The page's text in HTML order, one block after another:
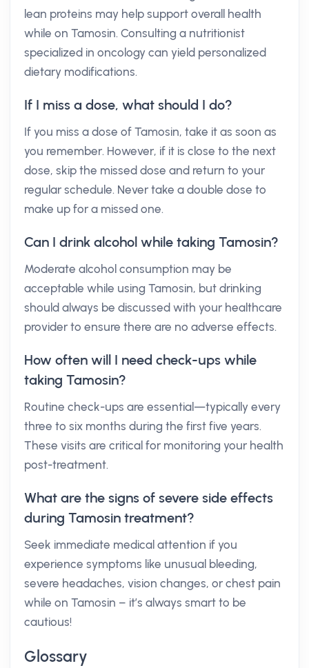
lean proteins may help support overall health
while on Tamosin. Consulting a nutritionist
specialized in oncology can yield personalized
dietary modifications.
If I miss a dose, what should I do?
If you miss a dose of Tamosin, take it as soon as
you remember. However, if it is close to the next
dose, skip the missed dose and return to your
regular schedule. Never take a double dose to
make up for a missed one.
Can I drink alcohol while taking Tamosin?
Moderate alcohol consumption may be
acceptable while using Tamosin, but drinking
should always be discussed with your healthcare
provider to ensure there are no adverse effects.
How often will I need check-ups while
taking Tamosin?
Routine check-ups are essential—typically every
three to six months during the first five years.
These visits are critical for monitoring your health
post-treatment.
What are the signs of severe side effects
during Tamosin treatment?
Seek immediate medical attention if you
experience symptoms like unusual bleeding,
severe headaches, vision changes, or chest pain
while on Tamosin – it’s always smart to be
cautious!
Glossary